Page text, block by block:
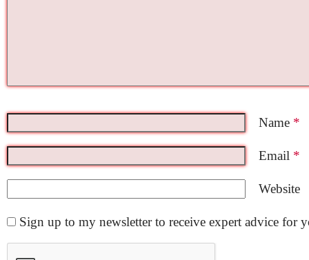
Name *
Email *
Website
Sign up to my newsletter to receive expert advice for